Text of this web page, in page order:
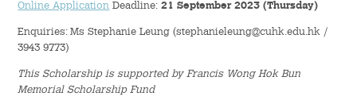
Student Pastoral Care
Online Application Deadline:21 September 2023 (Thursday)
Enquiries: Ms Stephanie Leung (stephanieleung@cuhk.edu.hk /
3943 9773)
This Scholarship is supported by Francis Wong Hok Bun
Memorial Scholarship Fund